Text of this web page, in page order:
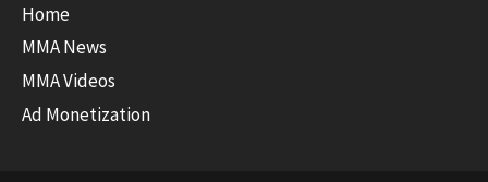
Home
MMA News
MMA Videos
Ad Monetization